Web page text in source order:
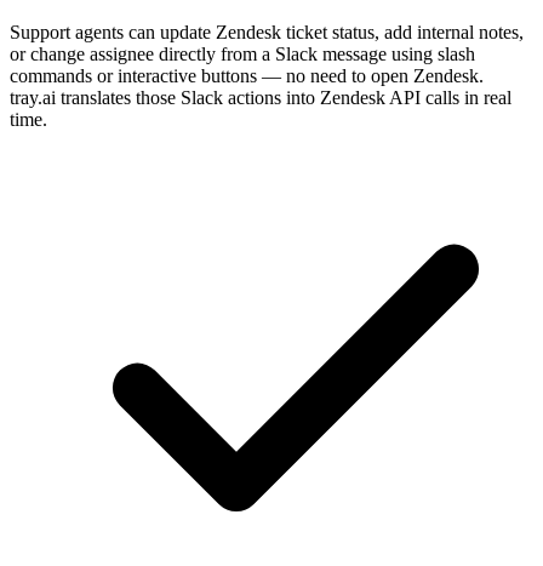
Support agents can update Zendesk ticket status, add internal notes,
or change assignee directly from a Slack message using slash
commands or interactive buttons — no need to open Zendesk.
tray.ai translates those Slack actions into Zendesk API calls in real
time.